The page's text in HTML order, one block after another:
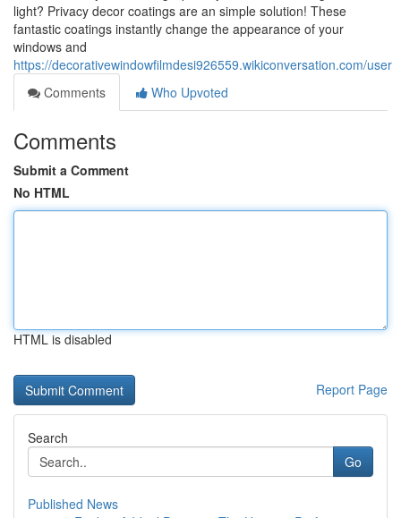
light? Privacy decor coatings are an simple solution! These
fantastic coatings instantly change the appearance of your
windows and
https://decorativewindowfilmdesi926559.wikiconversation.com/user
Comments
Who Upvoted
Comments
Submit a Comment
No HTML
HTML is disabled
Report Page
Search
Go
Published News